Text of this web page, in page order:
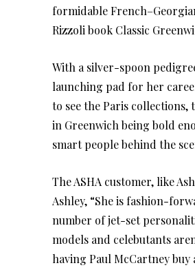
formidable
Rizzoli book Classic
With a silver-spoon
launching pad for her
to see the Paris collections,
in Greenwich being bold
smart people behind the
The ASHA customer, like
Ashley, “She is fashion-
number of jet-set
models and celebutants
having Paul McCartney